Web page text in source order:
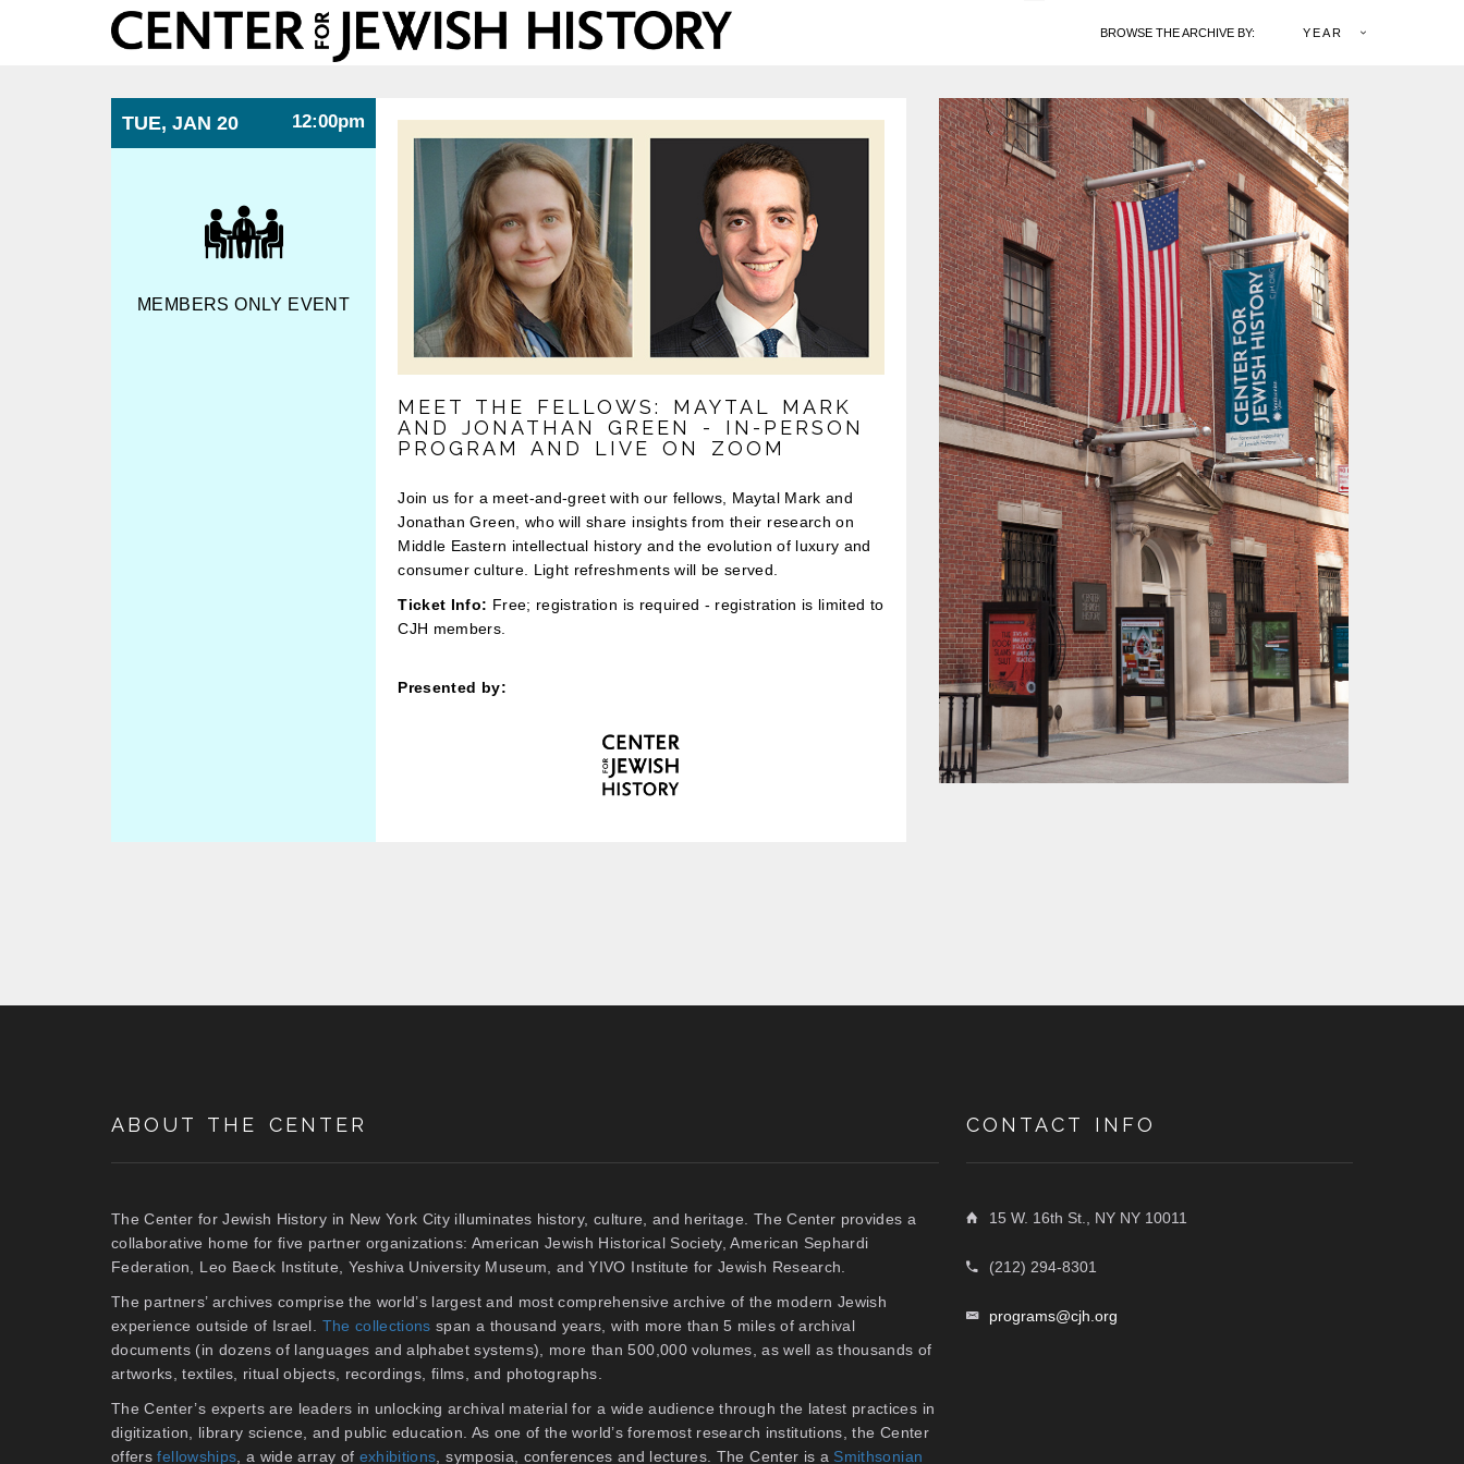
Center
for
BROWSE THE ARCHIVE BY: YEAR
TUE, JAN 20 12:00pm
MEMBERS ONLY EVENT
MEET THE FELLOWS: MAYTAL MARK
AND JONATHAN GREEN - IN-PERSON
PROGRAM AND LIVE ON ZOOM
Join us for a meet-and-greet with our fellows, Maytal Mark and
Jonathan Green, who will share insights from their research on
Middle Eastern intellectual history and the evolution of luxury and
consumer culture. Light refreshments will be served.
Ticket Info: Free; registration is required - registration is limited to
CJH members.
Presented by:
ABOUT THE CENTER
The Center for Jewish History in New York City illuminates history, culture, and heritage. The Center provides a
collaborative home for five partner organizations: American Jewish Historical Society, American Sephardi
Federation, Leo Baeck Institute, Yeshiva University Museum, and YIVO Institute for Jewish Research.
The partners’ archives comprise the world’s largest and most comprehensive archive of the modern Jewish
experience outside of Israel. The collections span a thousand years, with more than 5 miles of archival
documents (in dozens of languages and alphabet systems), more than 500,000 volumes, as well as thousands of
artworks, textiles, ritual objects, recordings, films, and photographs.
The Center’s experts are leaders in unlocking archival material for a wide audience through the latest practices in
digitization, library science, and public education. As one of the world’s foremost research institutions, the Center
offersfellowships , a wide array of exhibitions , symposia, conferences and lectures. The Center is a Smithsonian
CONTACT INFO
15 W. 16th St., NY NY 10011
(212) 294-8301
programs@cjh.org